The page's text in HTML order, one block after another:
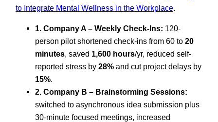
to Integrate Mental Wellness in the Workplace.
1. Company A – Weekly Check-Ins: 120-
person pilot shortened check-ins from 60 to 20
minutes, saved 1,600 hours/yr, reduced self-
reported stress by 28% and cut project delays by
15%.
2. Company B – Brainstorming Sessions:
switched to asynchronous idea submission plus
30-minute focused meetings, increased